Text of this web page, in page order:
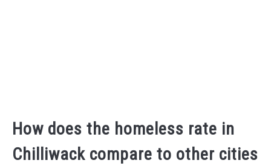
How does the homeless rate in
Chilliwack compare to other cities